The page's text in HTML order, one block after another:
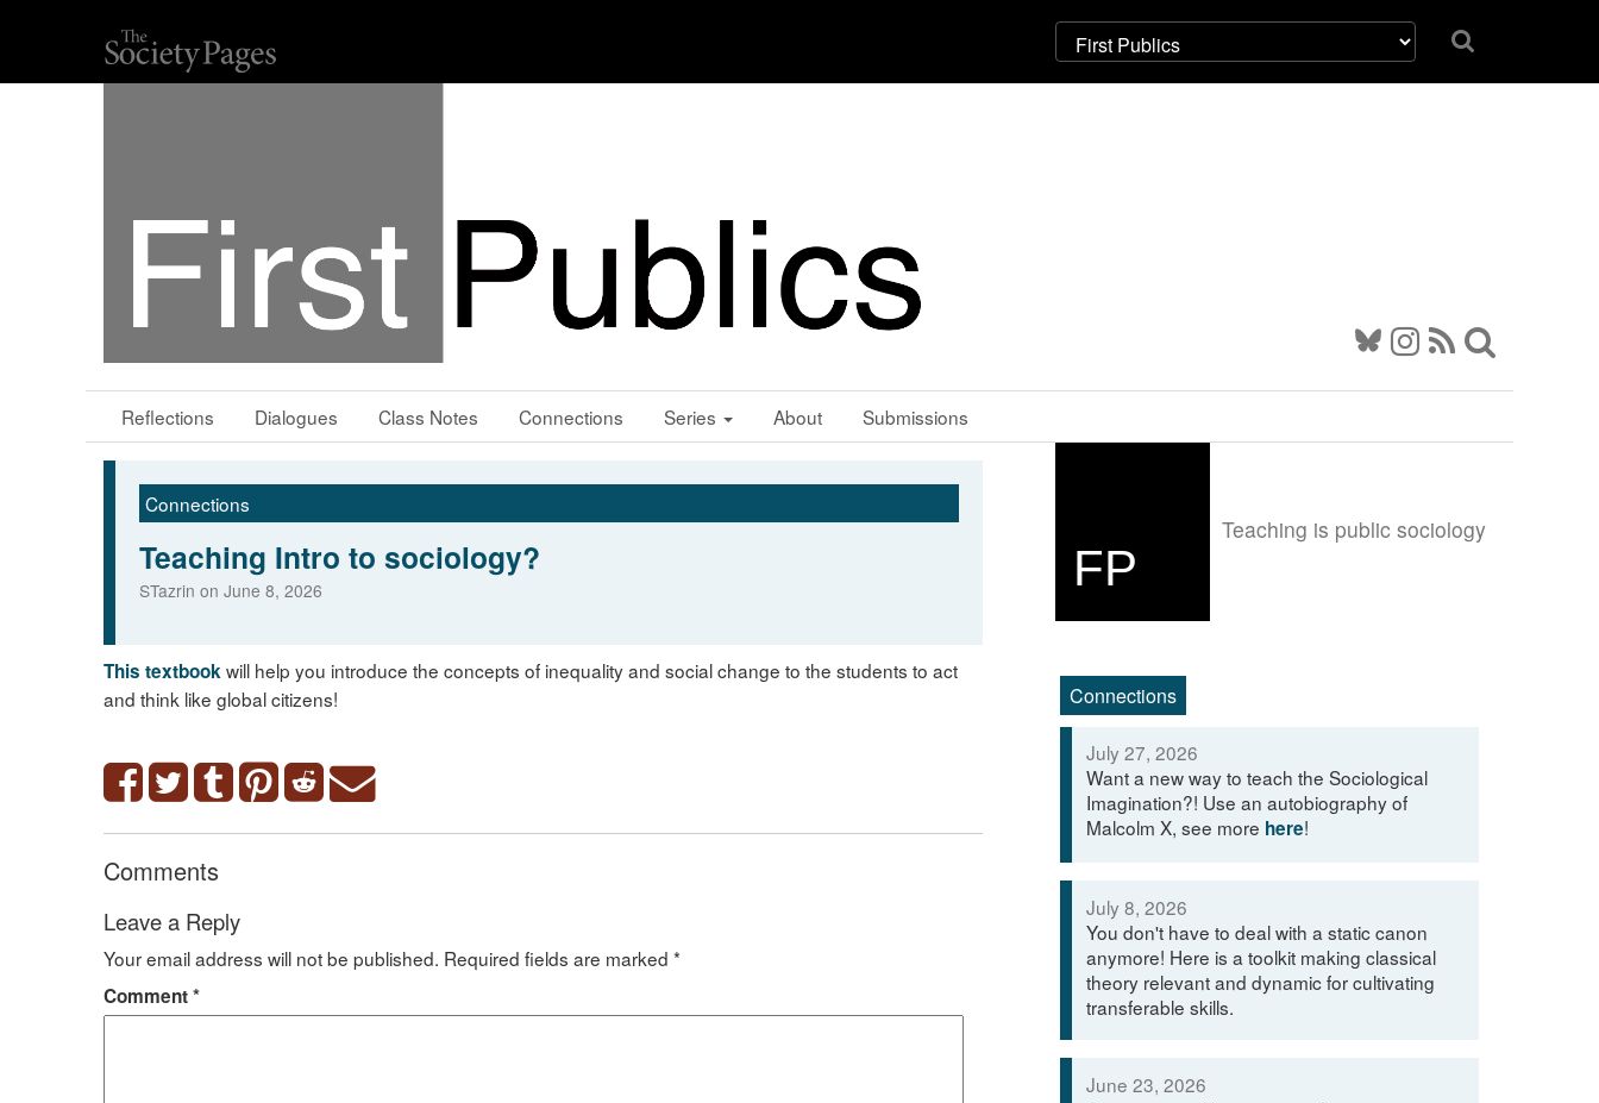
Reflections Dialogues Class Notes Connections Series About Submissions
Connections
Teaching Intro to sociology?
STazrin on June 8, 2026
This textbookwill help you introduce the concepts of inequality and social change to the students to act
and think like global citizens!
Comments
Leave a Reply
Your email address will not be published. Required fields are marked *
Comment*
FP
Teaching is public sociology
Connections
July 27, 2026
Want a new way to teach the Sociological
Imagination?! Use an autobiography of
Malcolm X, see more here!
July 8, 2026
You don't have to deal with a static canon
anymore! Here is a toolkit making classical
theory relevant and dynamic for cultivating
transferable skills.
June 23, 2026